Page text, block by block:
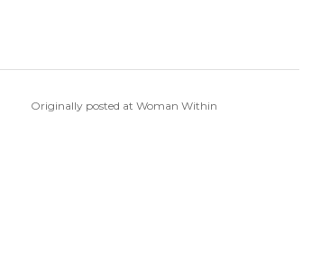
Originally posted at Woman Within